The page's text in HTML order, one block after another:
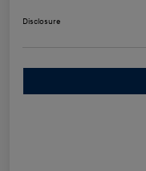
Disclosure